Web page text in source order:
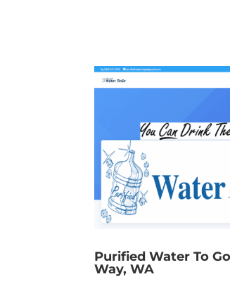
Purified Water To
Way, WA